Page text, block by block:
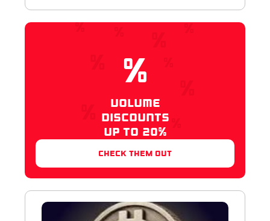
%
VOLUME
DISCOUNTS
UP TO 20%
check them out